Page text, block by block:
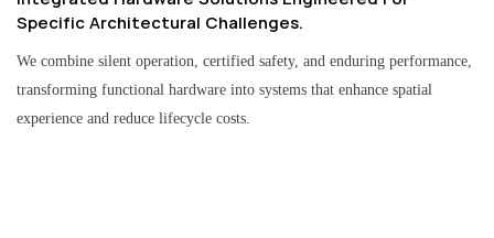
Specific Architectural Challenges.
We combine silent operation, certified safety, and enduring performance,
transforming functional hardware into systems that enhance spatial
experience and reduce lifecycle costs.